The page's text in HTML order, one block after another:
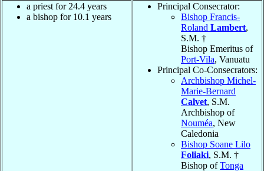
a priest for 24.4 years
a bishop for 10.1 years
Principal Consecrator:
Bishop Francis-
Roland Lambert,
S.M. †
Bishop Emeritus of
Port-Vila, Vanuatu
Principal Co-Consecrators:
Archbishop Michel-
Marie-Bernard
Calvet, S.M.
Archbishop of
Nouméa, New
Caledonia
Bishop Soane Lilo
Foliaki, S.M. †
Bishop ofTonga